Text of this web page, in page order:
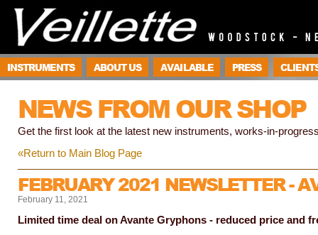
INSTRUMENTS ABOUT US AVAILABLE PRESS
NEWS FROM OUR SHOP
Get the first look at the latest new instruments, works-in-
«Return to Main Blog Page
FEBRUARY 2021 NEWSLETTER -
February 11, 2021
Limited time deal on Avante Gryphons - reduced price and